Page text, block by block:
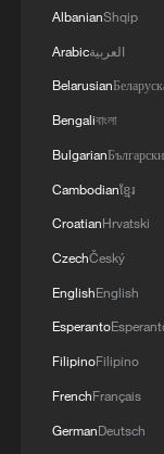
Namibian
ties with
US scholar
society
Space Day:
MORE FROM
AlbanianShqip
Arabicالعربية
Belarusian
Bengaliবাংলা
BulgarianБългарски
Cambodianខ្មែរ
CroatianHrvatski
CzechČeský
EnglishEnglish
Esperanto
FilipinoFilipino
FrenchFrançais
GermanDeutsch